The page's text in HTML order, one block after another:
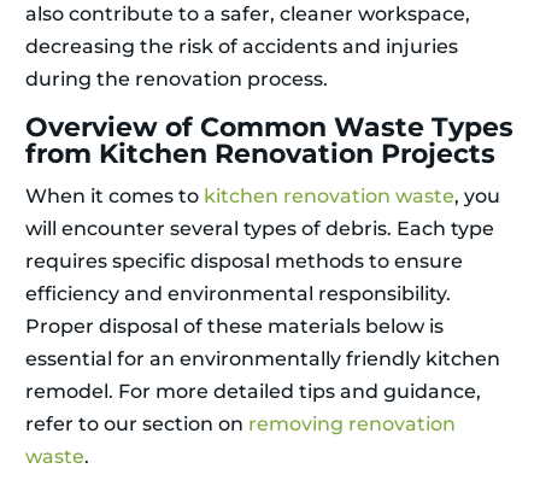
also contribute to a safer, cleaner workspace,
decreasing the risk of accidents and injuries
during the renovation process.
Overview of Common Waste Types
from Kitchen Renovation Projects
When it comes to kitchen renovation waste, you
will encounter several types of debris. Each type
requires specific disposal methods to ensure
efficiency and environmental responsibility.
Proper disposal of these materials below is
essential for an environmentally friendly kitchen
remodel. For more detailed tips and guidance,
refer to our section on removing renovation
waste.